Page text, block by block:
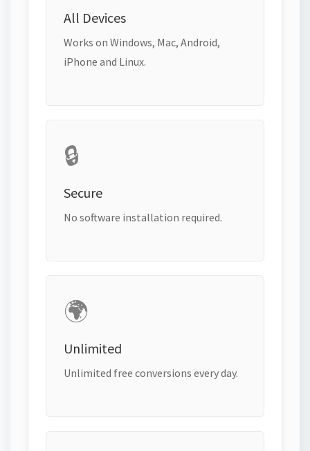
All Devices
Works on Windows, Mac, Android,
iPhone and Linux.
🔒
Secure
No software installation required.
🌍
Unlimited
Unlimited free conversions every day.